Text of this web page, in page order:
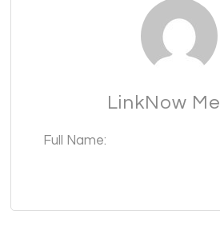
LinkNow
Full Name: